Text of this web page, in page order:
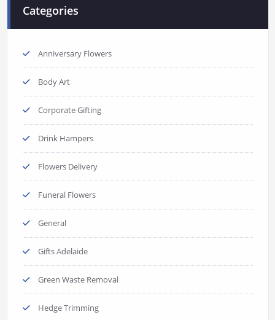
Categories
Anniversary Flowers
Body Art
Corporate Gifting
Drink Hampers
Flowers Delivery
Funeral Flowers
General
Gifts Adelaide
Green Waste Removal
Hedge Trimming